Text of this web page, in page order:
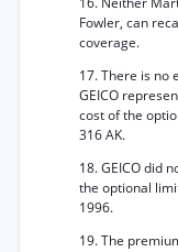
Fowler, can
coverage.
17. There is no
GEICO
cost of the
316 AK.
18. GEICO did
the optional
1996.
19. The